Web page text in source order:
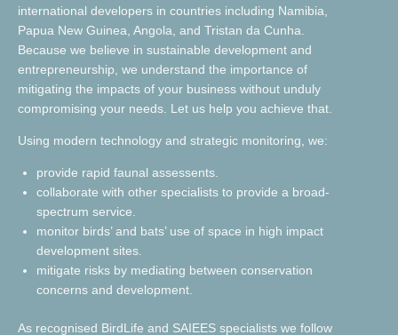
international developers in countries including Namibia,
Papua New Guinea, Angola, and Tristan da Cunha.
Because we believe in sustainable development and
entrepreneurship, we understand the importance of
mitigating the impacts of your business without unduly
compromising your needs. Let us help you achieve that.
Using modern technology and strategic monitoring, we:
provide rapid faunal assessents.
collaborate with other specialists to provide a broad-
spectrum service.
monitor birds’ and bats’ use of space in high impact
development sites.
mitigate risks by mediating between conservation
concerns and development.
As recognised BirdLife and SAIEES specialists we follow